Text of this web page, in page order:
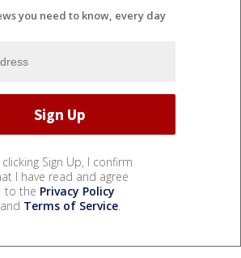
you need to know, every day
clicking Sign Up, I confirm
I have read and agree
to the Privacy Policy
and Terms of Service.